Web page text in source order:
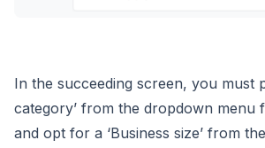
In the succeeding screen, you must
category’ from the dropdown menu
and opt for a ‘Business size’ from